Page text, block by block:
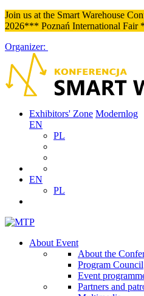
Join us at the Smart Warehouse
2026*** Poznań International Fair
Organizer:
Exhibitors' Zone Modernlog
EN
PL
EN
PL
About Event
About the
Program Council
Event
Partners and